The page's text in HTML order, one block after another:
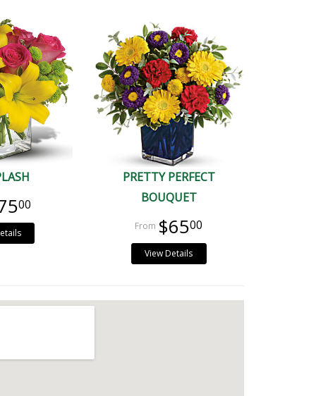
00
PRETTY PERFECT
BOUQUET
$6500
View Details